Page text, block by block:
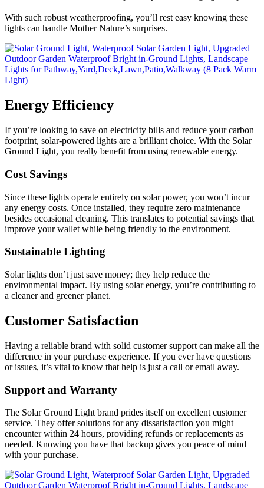
With such robust weatherproofing, you’ll rest easy knowing these
lights can handle Mother Nature’s surprises.
Energy Efficiency
If you’re looking to save on electricity bills and reduce your carbon
footprint, solar-powered lights are a brilliant choice. With the Solar
Ground Light, you really benefit from using renewable energy.
Cost Savings
Since these lights operate entirely on solar power, you won’t incur
any energy costs. Once installed, they require zero maintenance
besides occasional cleaning. This translates to potential savings that
improve your wallet while being friendly to the environment.
Sustainable Lighting
Solar lights don’t just save money; they help reduce the
environmental impact. By using solar energy, you’re contributing to
a cleaner and greener planet.
Customer Satisfaction
Having a reliable brand with solid customer support can make all the
difference in your purchase experience. If you ever have questions
or issues, it’s vital to know that help is just a call or email away.
Support and Warranty
The Solar Ground Light brand prides itself on excellent customer
service. They offer solutions for any dissatisfaction you might
encounter within 24 hours, providing refunds or replacements as
needed. Knowing you have that backup gives you peace of mind
with your purchase.